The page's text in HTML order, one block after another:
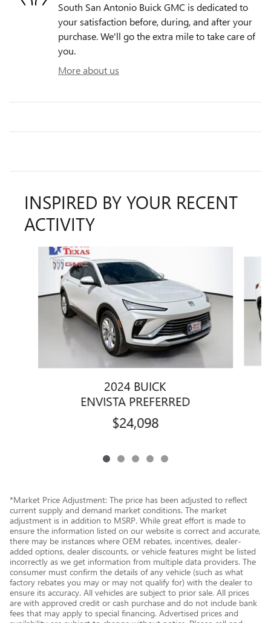
South San Antonio Buick GMC is dedicated to
your satisfaction before, during, and after your
purchase. We'll go the extra mile to take care of
you.
More about us
INSPIRED BY YOUR RECENT
ACTIVITY
Slide 1 of 5
2024 BUICK
ENVISTA PREFERRED
$24,098
*Market Price Adjustment: The price has been adjusted to reflect
current supply and demand market conditions. The market
adjustment is in addition to MSRP. While great effort is made to
ensure the information listed on our website is correct and accurate,
there may be instances where OEM rebates, incentives, dealer-
added options, dealer discounts, or vehicle features might be listed
incorrectly as we get information from multiple data providers. The
consumer must confirm the details of any vehicle (such as what
factory rebates you may or may not qualify for) with the dealer to
ensure its accuracy. All vehicles are subject to prior sale. All prices
are with approved credit or cash purchase and do not include bank
fees that may apply to special financing. Advertised prices and